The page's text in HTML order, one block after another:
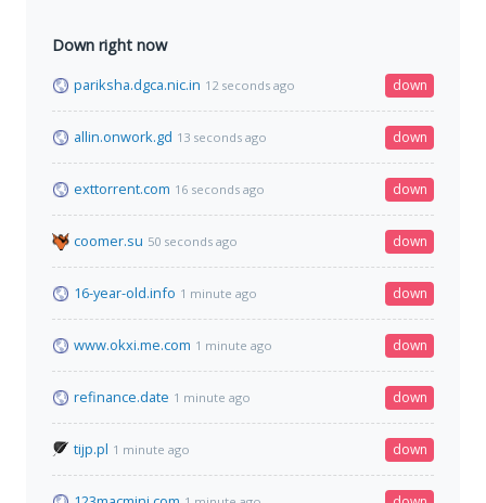
Down right now
pariksha.dgca.nic.in 12 seconds ago down
allin.onwork.gd 13 seconds ago down
exttorrent.com 16 seconds ago down
coomer.su 50 seconds ago down
16-year-old.info 1 minute ago down
www.okxi.me.com 1 minute ago down
refinance.date 1 minute ago down
tijp.pl 1 minute ago down